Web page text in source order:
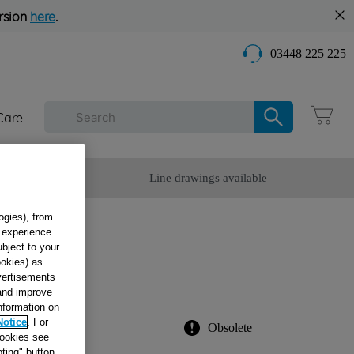
here.
03448 225 225
Line drawings available
Obsolete
from
to your
as
improve
on
. For
see